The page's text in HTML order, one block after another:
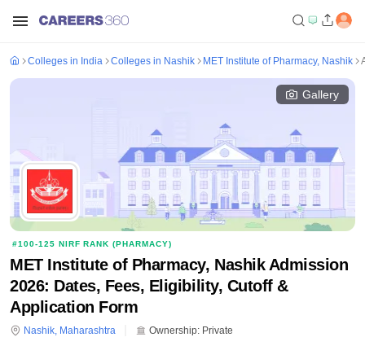
Colleges in India Colleges in Nashik MET Institute of Pharmacy, Nashik
Gallery
#100-125 NIRF RANK (PHARMACY)
MET Institute of Pharmacy, Nashik Admission
2026: Dates, Fees, Eligibility, Cutoff &
Application Form
Nashik, Maharashtra Ownership: Private